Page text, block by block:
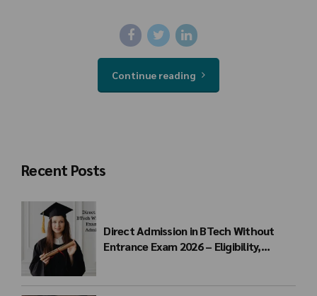
Continue reading
Recent Posts
Direct Admission in BTech Without
Entrance Exam 2026 – Eligibility,